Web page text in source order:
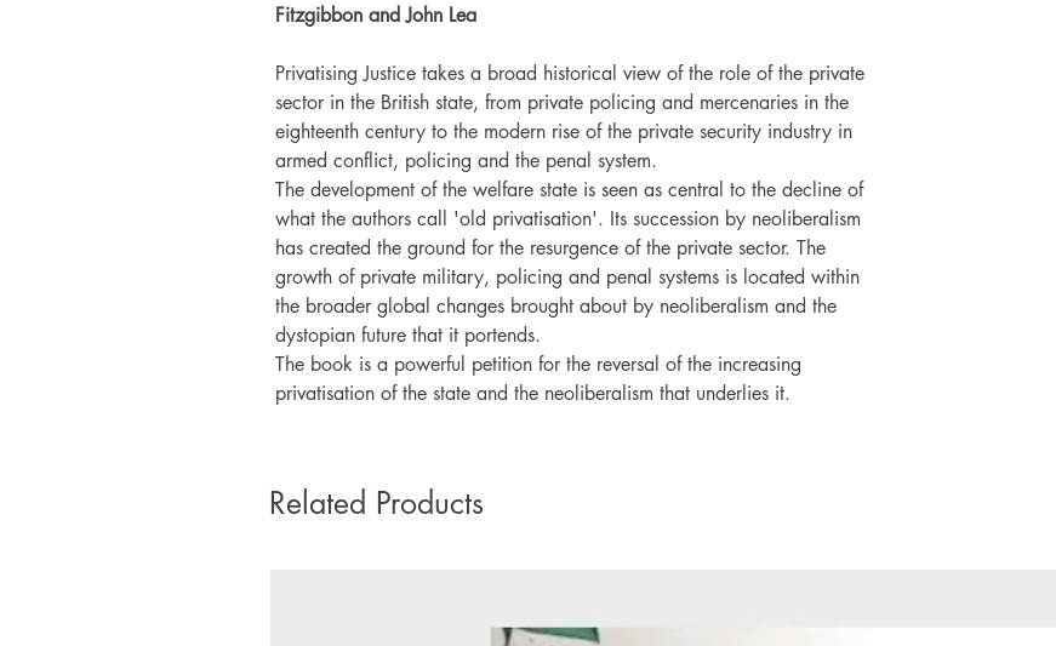
Fitzgibbon and John Lea
Privatising Justice takes a broad historical view of the role of the private
sector in the British state, from private policing and mercenaries in the
eighteenth century to the modern rise of the private security industry in
armed conflict, policing and the penal system.
The development of the welfare state is seen as central to the decline of
what the authors call 'old privatisation'. Its succession by neoliberalism
has created the ground for the resurgence of the private sector. The
growth of private military, policing and penal systems is located within
the broader global changes brought about by neoliberalism and the
dystopian future that it portends.
The book is a powerful petition for the reversal of the increasing
privatisation of the state and the neoliberalism that underlies it.
Related Products